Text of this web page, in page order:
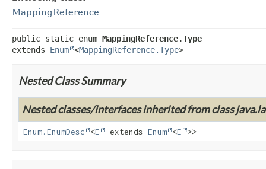
MappingReference
public static enum MappingReference.Type
extends Enum <MappingReference.Type>
Nested Class Summary
Nested classes/interfaces inherited from class
Enum.EnumDesc <E extends Enum <E >>